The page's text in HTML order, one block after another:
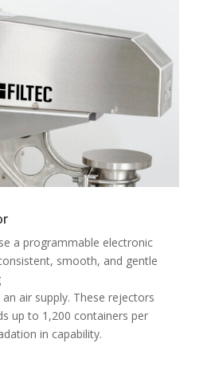
a programmable electronic
smooth, and gentle
air supply. These rejectors
up to 1,200 containers per
in capability.